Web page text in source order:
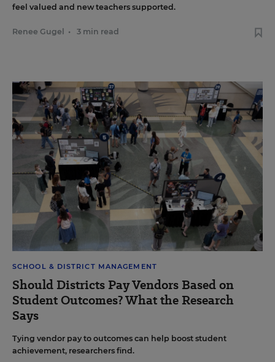
feel valued and new teachers supported.
Renee Gugel • 3 min read
SCHOOL & DISTRICT MANAGEMENT
Should Districts Pay Vendors Based on
Student Outcomes? What the Research
Says
Tying vendor pay to outcomes can help boost student
achievement, researchers find.